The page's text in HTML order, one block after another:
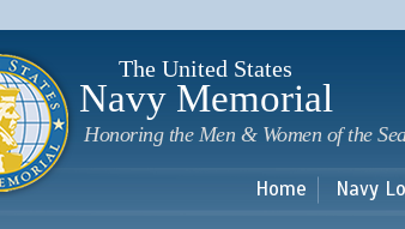
The United States
Navy Memorial
Honoring the Men & Women of the
Home Navy